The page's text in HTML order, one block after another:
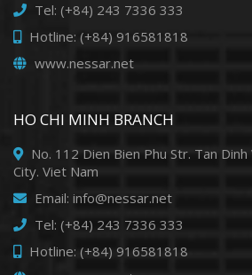
Tel: (+84) 243 7336 333
Hotline: (+84) 916581818
www.nessar.net
HO CHI MINH BRANCH
No. 112 Dien Bien Phu Str. Tan
City. Viet Nam
Email: info@nessar.net
Tel: (+84) 243 7336 333
Hotline: (+84) 916581818